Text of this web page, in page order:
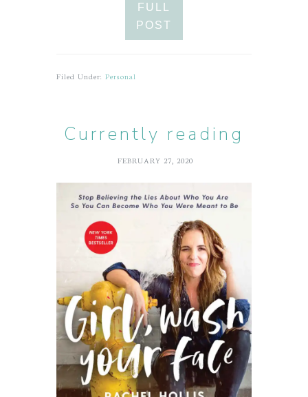
FULL
POST
Filed Under:Personal
Currently reading
FEBRUARY 27, 2020